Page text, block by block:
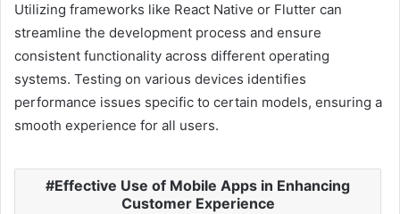
Utilizing frameworks like React Native or Flutter can
streamline the development process and ensure
consistent functionality across different operating
systems. Testing on various devices identifies
performance issues specific to certain models, ensuring a
smooth experience for all users.
Effective Use of Mobile Apps in Enhancing
Customer Experience